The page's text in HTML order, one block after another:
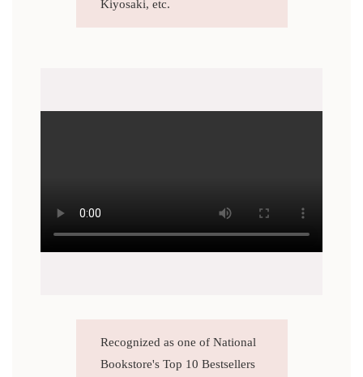
Kiyosaki, etc.
Recognized as one of National
Bookstore's Top 10 Bestsellers